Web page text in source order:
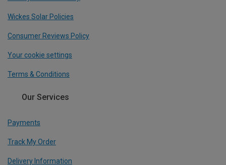
Wickes Solar Policies
Consumer Reviews Policy
Your cookie settings
Terms & Conditions
Our Services
Payments
Track My Order
Delivery Information